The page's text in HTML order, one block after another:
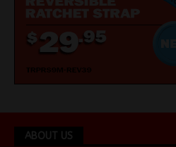
ABOUT US